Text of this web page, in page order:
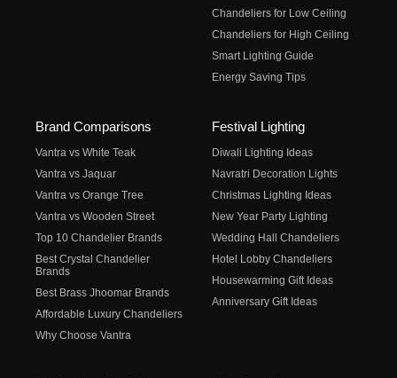
Chandeliers for Low Ceiling
Chandeliers for High Ceiling
Smart Lighting Guide
Energy Saving Tips
Brand Comparisons
Vantra vs White Teak
Vantra vs Jaquar
Vantra vs Orange Tree
Vantra vs Wooden Street
Top 10 Chandelier Brands
Best Crystal Chandelier
Brands
Best Brass Jhoomar Brands
Affordable Luxury Chandeliers
Why Choose Vantra
Festival Lighting
Diwali Lighting Ideas
Navratri Decoration Lights
Christmas Lighting Ideas
New Year Party Lighting
Wedding Hall Chandeliers
Hotel Lobby Chandeliers
Housewarming Gift Ideas
Anniversary Gift Ideas